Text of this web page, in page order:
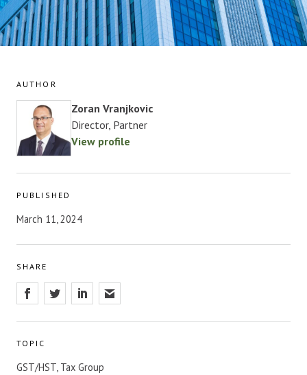
AUTHOR
Zoran Vranjkovic
Director, Partner
View profile
PUBLISHED
March 11, 2024
SHARE
TOPIC
GST/HST, Tax Group